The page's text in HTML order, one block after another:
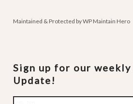
Maintained & Protected byWP Maintain Hero
Sign up for our weekly
Update!